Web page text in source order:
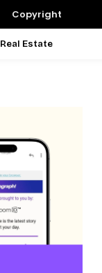
Copyright
Real Estate